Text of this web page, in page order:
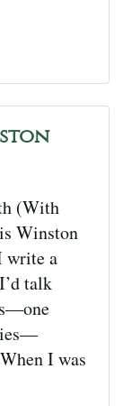
(With
Winston
write a
talk
I was